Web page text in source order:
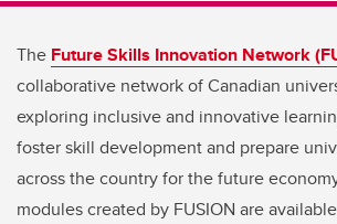
The Future Skills Innovation Network
collaborative network of Canadian
exploring inclusive and innovative
foster skill development and prepare
across the country for the future
modules created by FUSION are